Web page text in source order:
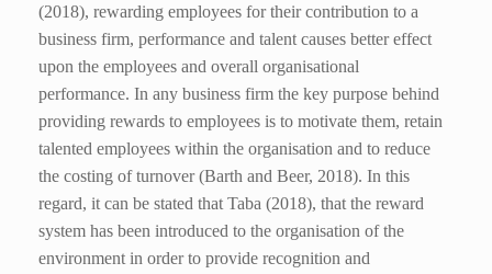
(2018), rewarding employees for their contribution to a
business firm, performance and talent causes better effect
upon the employees and overall organisational
performance. In any business firm the key purpose behind
providing rewards to employees is to motivate them, retain
talented employees within the organisation and to reduce
the costing of turnover (Barth and Beer, 2018). In this
regard, it can be stated that Taba (2018), that the reward
system has been introduced to the organisation of the
environment in order to provide recognition and